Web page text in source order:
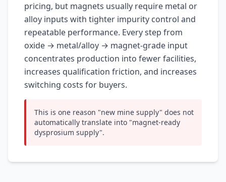
pricing, but magnets usually require metal or
alloy inputs with tighter impurity control and
repeatable performance. Every step from
oxide → metal/alloy → magnet-grade input
concentrates production into fewer facilities,
increases qualification friction, and increases
switching costs for buyers.
This is one reason "new mine supply" does not
automatically translate into "magnet-ready
dysprosium supply".